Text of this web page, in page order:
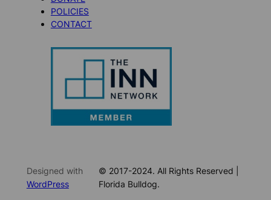
POLICIES
CONTACT
Designed with
WordPress
© 2017-2024. All Rights Reserved |
Florida Bulldog.